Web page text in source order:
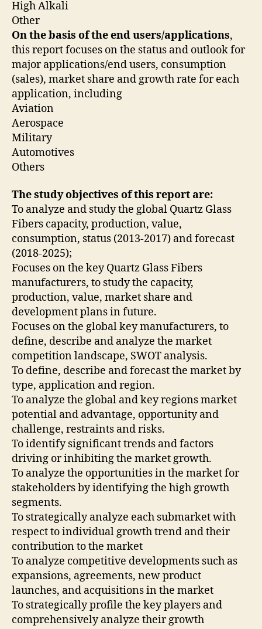
High Alkali
Other
On the basis of the end users/applications,
this report focuses on the status and outlook for
major applications/end users, consumption
(sales), market share and growth rate for each
application, including
Aviation
Aerospace
Military
Automotives
Others
The study objectives of this report are:
To analyze and study the global Quartz Glass
Fibers capacity, production, value,
consumption, status (2013-2017) and forecast
(2018-2025);
Focuses on the key Quartz Glass Fibers
manufacturers, to study the capacity,
production, value, market share and
development plans in future.
Focuses on the global key manufacturers, to
define, describe and analyze the market
competition landscape, SWOT analysis.
To define, describe and forecast the market by
type, application and region.
To analyze the global and key regions market
potential and advantage, opportunity and
challenge, restraints and risks.
To identify significant trends and factors
driving or inhibiting the market growth.
To analyze the opportunities in the market for
stakeholders by identifying the high growth
segments.
To strategically analyze each submarket with
respect to individual growth trend and their
contribution to the market
To analyze competitive developments such as
expansions, agreements, new product
launches, and acquisitions in the market
To strategically profile the key players and
comprehensively analyze their growth